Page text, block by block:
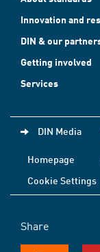
Innovation and
DIN & our
Getting involved
Services
DIN Media
Homepage
Cookie Settings
Share